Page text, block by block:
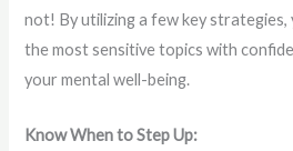
not! By utilizing a few key strategies,
the most sensitive topics with
your mental well-being.
Know When to Step Up: